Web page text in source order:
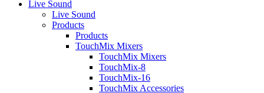
Live Sound
Live Sound
Products
Products
TouchMix Mixers
TouchMix Mixers
TouchMix-8
TouchMix-16
TouchMix Accessories